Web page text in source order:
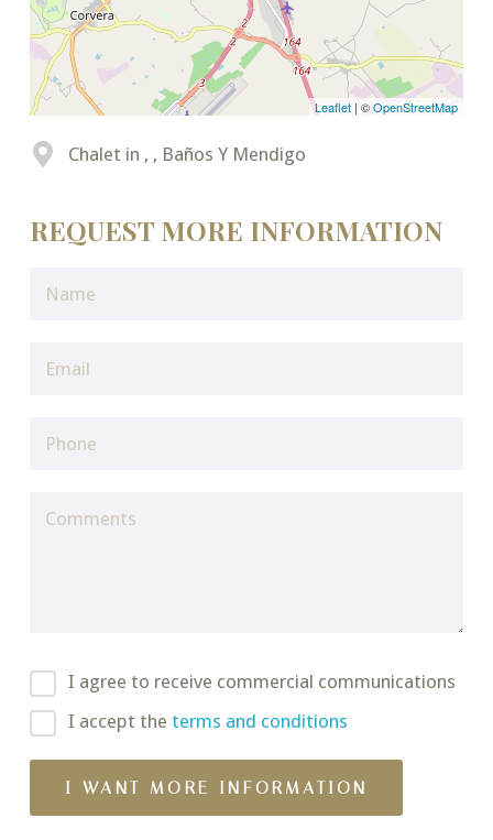
Leaflet | ©OpenStreetMap
Chalet in , , Baños Y Mendigo
REQUEST MORE INFORMATION
I agree to receive commercial communications
I accept the terms and conditions